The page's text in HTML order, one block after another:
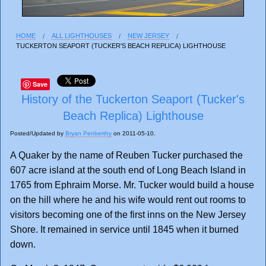
HOME ALL LIGHTHOUSES
NEW JERSEY
TUCKERTON SEAPORT (TUCKER'S BEACH REPLICA) LIGHTHOUSE
Save
History of the Tuckerton Seaport (Tucker's
Beach Replica) Lighthouse
Posted/Updated by Bryan Penberthy on 2011-05-10.
A Quaker by the name of Reuben Tucker purchased the
607 acre island at the south end of Long Beach Island in
1765 from Ephraim Morse. Mr. Tucker would build a house
on the hill where he and his wife would rent out rooms to
visitors becoming one of the first inns on the New Jersey
Shore. It remained in service until 1845 when it burned
down.